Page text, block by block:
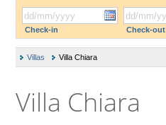
Check-in Check-out
Villas Villa Chiara
Villa Chiara